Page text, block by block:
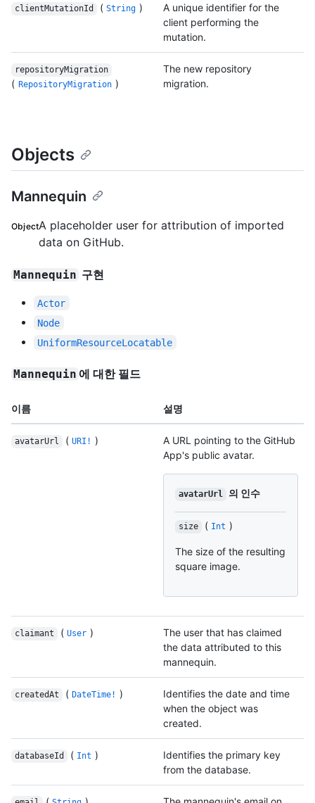
clientMutationId ( String )
A unique identifier for the
client performing the
mutation.
repositoryMigration
( RepositoryMigration )
The new repository
migration.
Objects
Mannequin
ObjectA placeholder user for attribution of imported
data on GitHub.
Mannequin 구현
Actor
Node
UniformResourceLocatable
Mannequin 에 대한 필드
이름 설명
avatarUrl ( URI! )
A URL pointing to the GitHub
App's public avatar.
avatarUrl 의 인수
size ( Int )
The size of the resulting
square image.
claimant ( User )
The user that has claimed
the data attributed to this
mannequin.
createdAt ( DateTime! )
Identifies the date and time
when the object was
created.
databaseId ( Int )
Identifies the primary key
from the database.